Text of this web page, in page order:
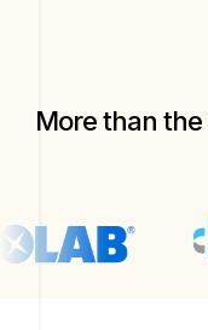
More than the